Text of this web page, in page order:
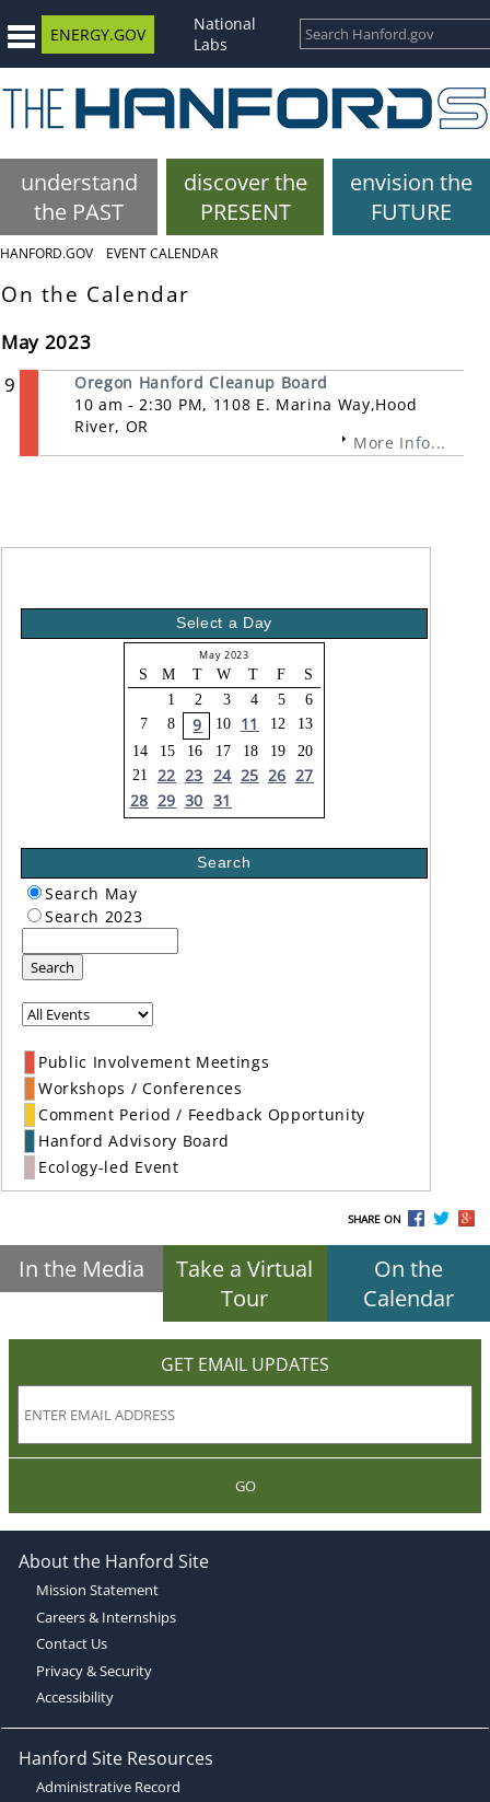
ENERGY.GOV
National
Labs
understand
the PAST
discover the
PRESENT
envision the
FUTURE
HANFORD.GOV EVENT CALENDAR
On the Calendar
May 2023
9
Oregon Hanford Cleanup Board
10 am - 2:30 PM, 1108 E. Marina Way,Hood
River, OR
More Info...
Select a Day
May 2023
S M T W T F
S
1
2 3 4 5
6
7
8 9 10 11 12
13
14
15 16 17 18 19
20
21
22 23 24 25 26 27
28 29 30 31
Search
Search May
Search 2023
Search
Public Involvement Meetings
Workshops / Conferences
Comment Period / Feedback Opportunity
Hanford Advisory Board
Ecology-led Event
SHARE ON
In the Media
Take a Virtual
Tour
On the
Calendar
GET EMAIL UPDATES
GO
About the Hanford Site
Mission Statement
Careers & Internships
Contact Us
Privacy & Security
Accessibility
Hanford Site Resources
Administrative Record